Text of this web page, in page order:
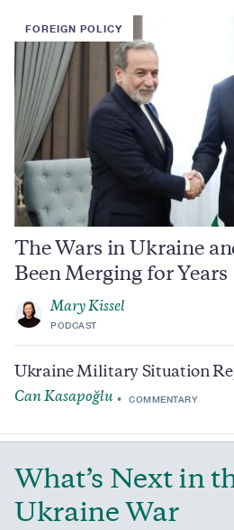
FOREIGN POLICY
The Wars in Ukraine
Been Merging for Years
Mary Kissel
PODCAST
Ukraine Military Situation
Can Kasapoğlu COMMENTARY
What’s Next in
Ukraine War